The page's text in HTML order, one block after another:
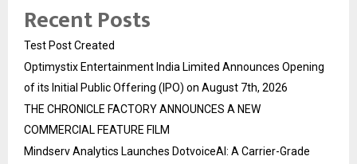
Recent Posts
Test Post Created
Optimystix Entertainment India Limited Announces Opening
of its Initial Public Offering (IPO) on August 7th, 2026
THE CHRONICLE FACTORY ANNOUNCES A NEW
COMMERCIAL FEATURE FILM
Mindserv Analytics Launches DotvoiceAI: A Carrier-Grade